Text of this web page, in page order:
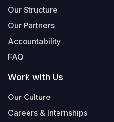
Our Structure
Our Partners
Accountability
FAQ
Work with Us
Our Culture
Careers & Internships